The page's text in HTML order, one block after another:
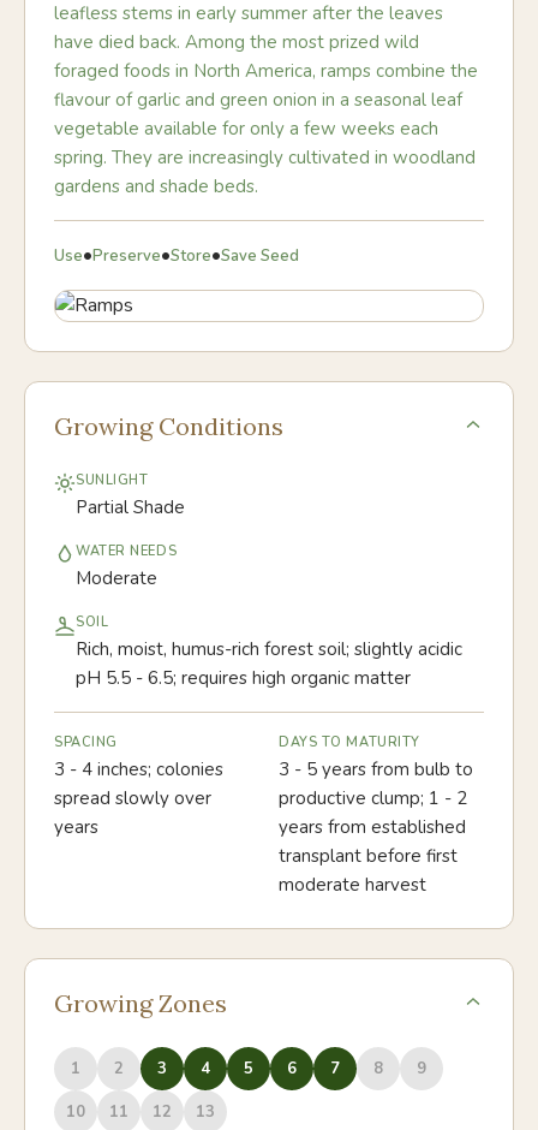
leafless stems in early summer after the leaves
have died back. Among the most prized wild
foraged foods in North America, ramps combine the
flavour of garlic and green onion in a seasonal leaf
vegetable available for only a few weeks each
spring. They are increasingly cultivated in woodland
gardens and shade beds.
Use•Preserve•Store•Save Seed
Growing Conditions
SUNLIGHT
Partial Shade
WATER NEEDS
Moderate
SOIL
Rich, moist, humus-rich forest soil; slightly acidic
pH 5.5 - 6.5; requires high organic matter
SPACING
3 - 4 inches; colonies
spread slowly over
years
DAYS TO MATURITY
3 - 5 years from bulb to
productive clump; 1 - 2
years from established
transplant before first
moderate harvest
Growing Zones
1 2 3 4 5 6 7 8
9
10
11 12 13